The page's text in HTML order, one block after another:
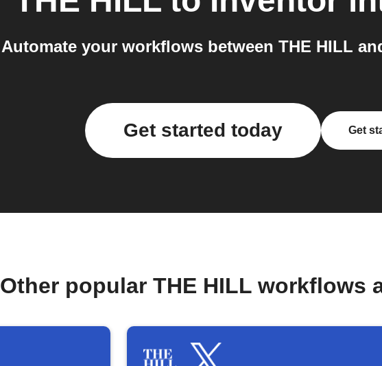
Automate your workflows between THE HILL
Get started today Get
Other popular THE HILL workflows